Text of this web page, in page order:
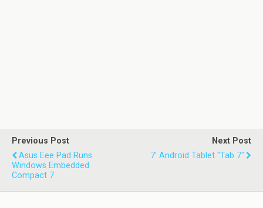
Previous Post
Asus Eee Pad Runs
Windows Embedded
Compact 7
Next Post
7' Android Tablet "Tab 7"